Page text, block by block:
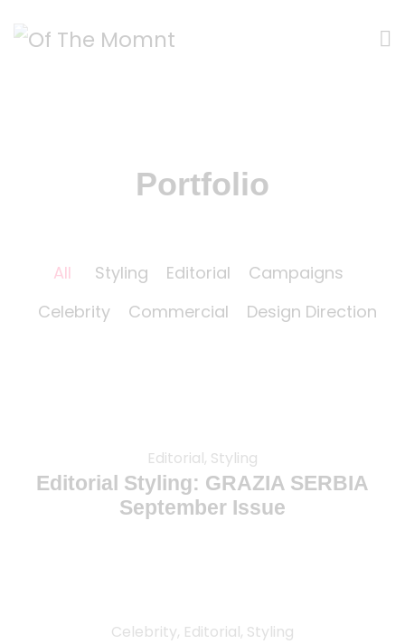
Portfolio
All Styling Editorial
Campaigns
Celebrity
Commercial Design Direction
Editorial, Styling
Editorial Styling: GRAZIA SERBIA
September Issue
Celebrity, Editorial, Styling